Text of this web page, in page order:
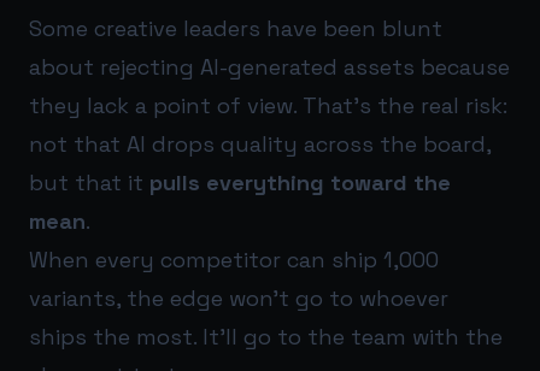
Some creative leaders have been blunt
about rejecting AI-generated assets because
they lack a point of view. That’s the real risk:
not that AI drops quality across the board,
but that it pulls everything toward the
mean.
When every competitor can ship 1,000
variants, the edge won’t go to whoever
ships the most. It’ll go to the team with the